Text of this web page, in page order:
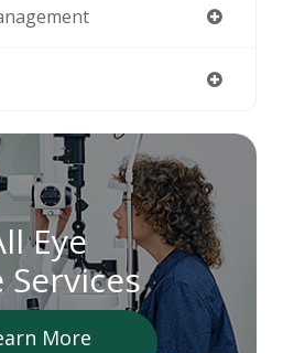
Eye
Services
More